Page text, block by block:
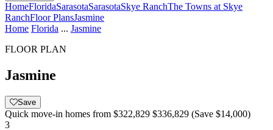
HomeFloridaSarasotaSarasotaSkye RanchThe Towns at Skye
RanchFloor PlansJasmine
Home Florida ... Jasmine
FLOOR PLAN
Jasmine
Save
Quick move-in homes from $322,829 $336,829 (Save $14,000)
3